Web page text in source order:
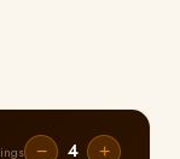
− 4 +